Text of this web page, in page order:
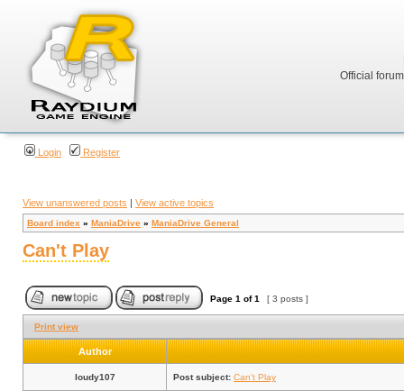
Official
Login Register
View unanswered posts | View active topics
Board index » ManiaDrive » ManiaDrive General
Can't Play
Page 1 of1 [ 3 posts ]
Print view
Author
loudy107 Post subject: Can't Play